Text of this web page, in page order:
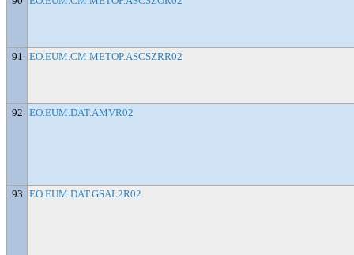
91 EO.EUM.CM.METOP.ASCSZRR02
92 EO.EUM.DAT.AMVR02
93 EO.EUM.DAT.GSAL2R02